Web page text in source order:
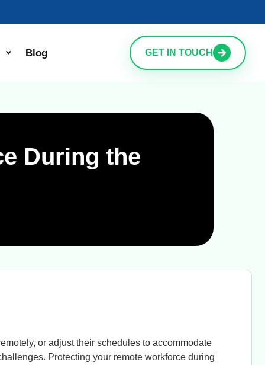
Blog GET IN TOUCH
During the
or adjust their schedules to accommodate
Protecting your remote workforce during